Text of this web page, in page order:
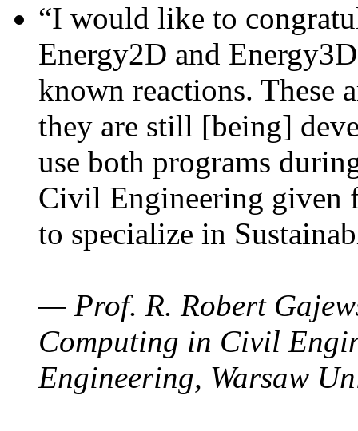
“I would like to
Energy2D and
known reactions. These
they are still [being]
use both programs
Civil Engineering given
to specialize in
— Prof. R. Robert
Computing in Civil
Engineering, Warsaw